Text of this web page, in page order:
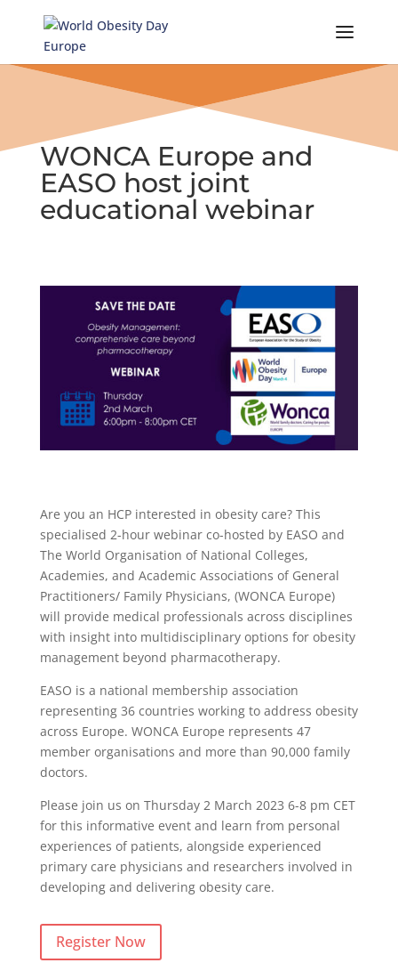
WONCA Europe and
EASO host joint
educational webinar
Are you an HCP interested in obesity care? This
specialised 2-hour webinar co-hosted by EASO and
The World Organisation of National Colleges,
Academies, and Academic Associations of General
Practitioners/ Family Physicians, (WONCA Europe)
will provide medical professionals across disciplines
with insight into multidisciplinary options for obesity
management beyond pharmacotherapy.
EASO is a national membership association
representing 36 countries working to address obesity
across Europe. WONCA Europe represents 47
member organisations and more than 90,000 family
doctors.
Please join us on Thursday 2 March 2023 6-8 pm CET
for this informative event and learn from personal
experiences of patients, alongside experienced
primary care physicians and researchers involved in
developing and delivering obesity care.
Register Now